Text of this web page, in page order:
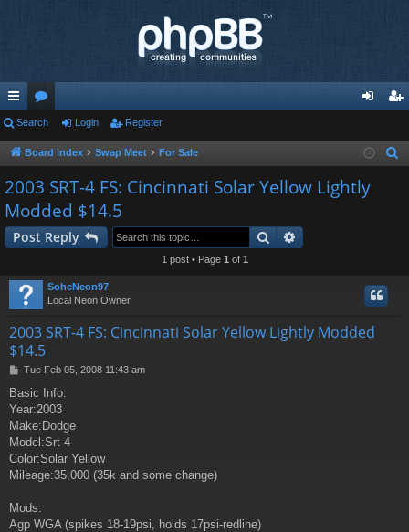
ui
ck
lin
ks
or
u
m
s
in ist
Search Login Register
Board index Swap Meet For Sale
2003 SRT-4 FS: Cincinnati Solar Yellow Lightly
Modded $14.5
Post Reply Search
1 post • Page 1 of 1
SohcNeon97
Local Neon Owner
2003 SRT-4 FS: Cincinnati Solar Yellow Lightly Modded
$14.5
P
s
t
Tue Feb 05, 2008 11:43 am
Basic Info:
Year:2003
Make:Dodge
Model:Srt-4
Color:Solar Yellow
Mileage:35,000 (35k and some change)
Mods:
Agp WGA (spikes 18-19psi, holds 17psi-redline)